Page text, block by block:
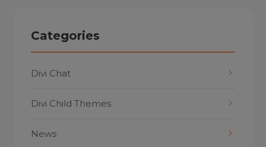
Categories
Divi Chat
Divi Child Themes
News